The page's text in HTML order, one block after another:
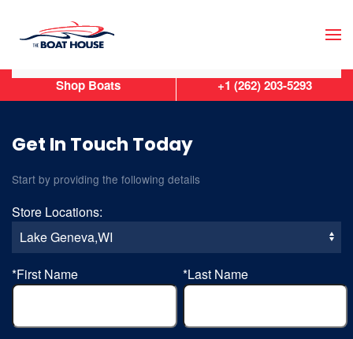
Skip to main content
Get In Touch Today
Start by providing the following details
Store Locations:
*First Name *Last Name
Shop Boats +1 (262) 203-5293